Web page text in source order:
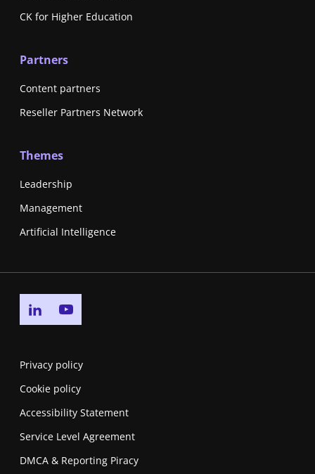
CK for Higher Education
Partners
Content partners
Reseller Partners Network
Themes
Leadership
Management
Artificial Intelligence
Go to linkedin page
Privacy policy
Cookie policy
Accessibility Statement
Service Level Agreement
DMCA & Reporting Piracy